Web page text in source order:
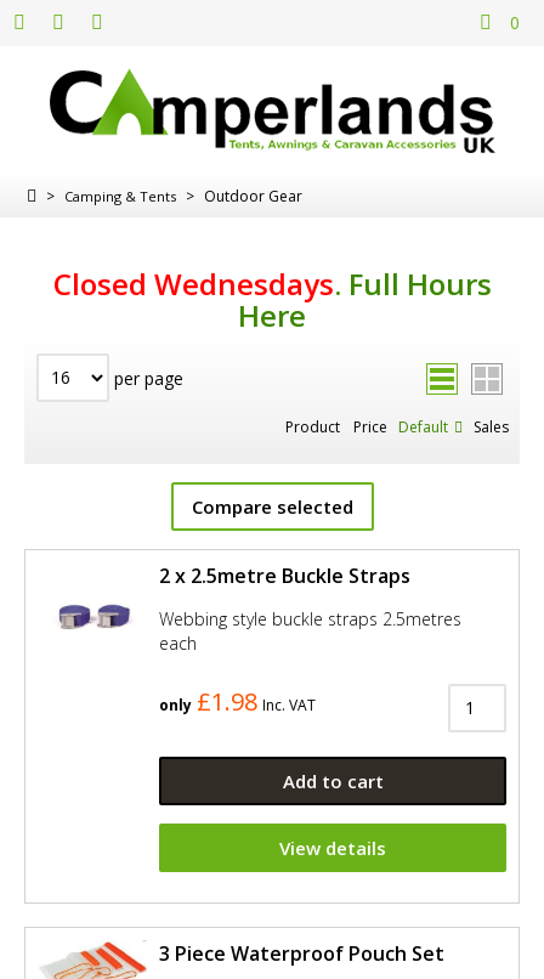
0
> Camping & Tents > Outdoor Gear
Closed Wednesdays. Full Hours
Here
per page
Product Price Default Sales
Compare selected
2 x 2.5metre Buckle Straps
Webbing style buckle straps 2.5metres
each
only £1.98 Inc. VAT
Add to cart
View details
3 Piece Waterproof Pouch Set